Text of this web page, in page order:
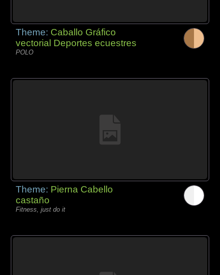
Theme: Caballo Gráfico
vectorial Deportes ecuestres
POLO
Theme: Pierna Cabello
castaño
Fitness, just do it